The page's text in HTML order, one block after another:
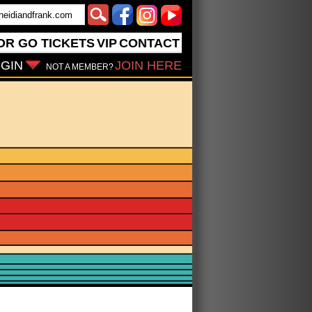
GO TICKETSVIPCONTACT
NOT A MEMBER?JOIN HERE